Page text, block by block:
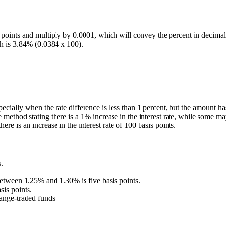
and multiply by 0.0001, which will convey the percent in
is 3.84% (0.0384 x 100).
when the rate difference is less than 1 percent, but the amount
stating there is a 1% increase in the interest rate, while some
is an increase in the interest rate of 100 basis points.
1.25% and 1.30% is five basis points.
points.
traded funds.